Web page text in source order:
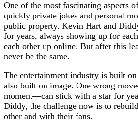
One of the most fascinating aspects
quickly private jokes and personal
public property. Kevin Hart and
for years, always showing up for
each other up online. But after this
never be the same.
The entertainment industry is built
also built on image. One wrong
moment—can stick with a star for
Diddy, the challenge now is to
other and with their fans.